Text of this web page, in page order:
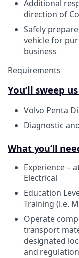
Additional
direction of
Safely
vehicle for
business
Requirements
You’ll sweep
Volvo Penta
Diagnostic
What you’ll
Experience –
Electrical
Education
Training (i.e.
Operate
transport
designated
and